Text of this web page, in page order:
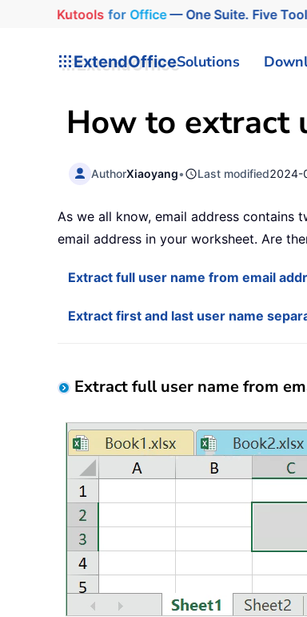
Kutools for Office— One Suite. Five
ExtendOfficeSolutions
How to extract
AuthorXiaoyang• Last modified2024-
As we all know, email address contains
email address in your worksheet. Are
Extract full user name from email
Extract first and last user name
Extract full user name from